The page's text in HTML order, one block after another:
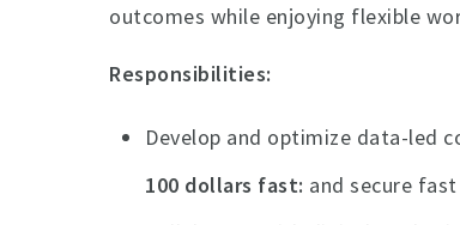
outcomes while enjoying flexible
Responsibilities:
Develop and optimize data-led
100 dollars fast and secure